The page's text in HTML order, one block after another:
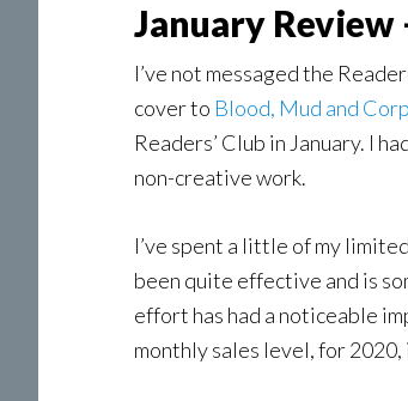
January
I’ve not messaged the
cover to Blood, Mud and
Readers’ Club in January. I
non-creative work.
I’ve spent a little of my
been quite effective and is
effort has had a noticeable
monthly sales level, for